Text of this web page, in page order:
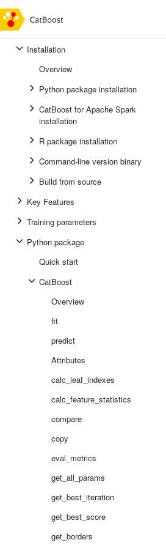
Installation
Overview
Python package installation
CatBoost for Apache Spark
installation
R package installation
Command-line version binary
Build from source
Key Features
Training parameters
Python package
Quick start
CatBoost
Overview
fit
predict
Attributes
calc_leaf_indexes
calc_feature_statistics
compare
copy
eval_metrics
get_all_params
get_best_iteration
get_best_score
get_borders